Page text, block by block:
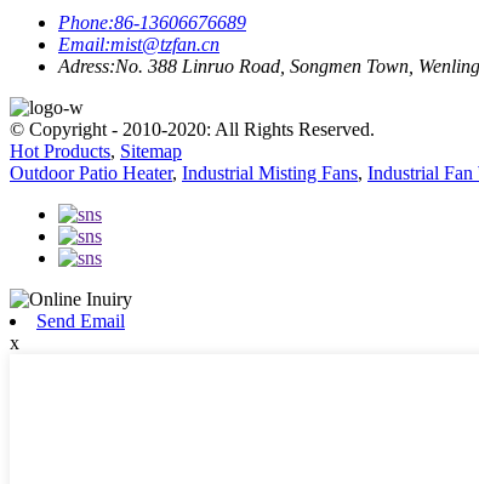
Phone:86-13606676689
Email:mist@tzfan.cn
Adress:No. 388 Linruo Road, Songmen Town,
© Copyright - 2010-2020: All Rights Reserved.
Hot Products, Sitemap
Outdoor Patio Heater, Industrial Misting Fans, Industrial Fan
Send Email
x